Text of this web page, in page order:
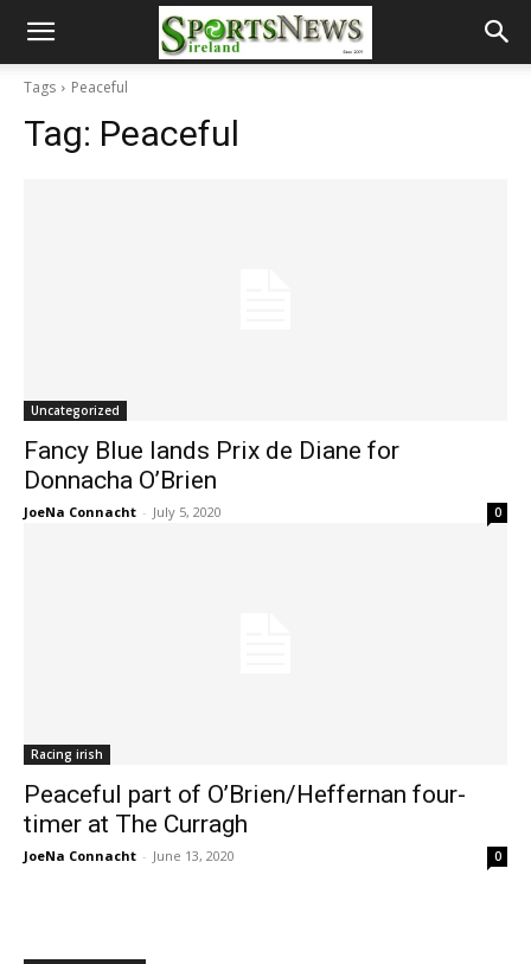
Tags Peaceful
Tag: Peaceful
Uncategorized
Fancy Blue lands Prix de Diane for
Donnacha O’Brien
JoeNa Connacht - July 5, 2020 0
Racing irish
Peaceful part of O’Brien/Heffernan four-
timer at The Curragh
JoeNa Connacht - June 13, 2020 0